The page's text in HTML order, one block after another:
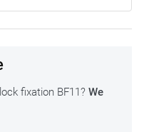
fixation BF11? We